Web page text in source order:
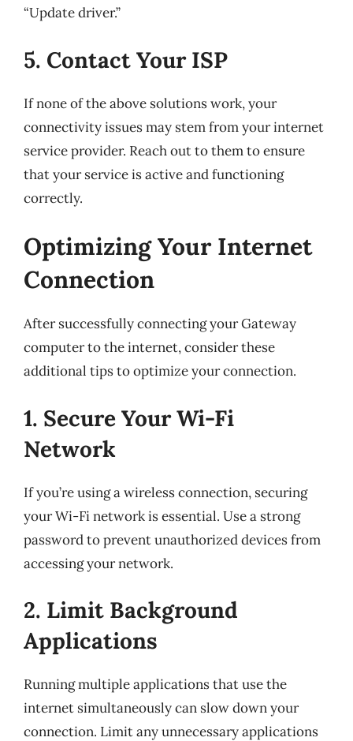
“Update driver.”
5. Contact Your ISP
If none of the above solutions work, your
connectivity issues may stem from your internet
service provider. Reach out to them to ensure
that your service is active and functioning
correctly.
Optimizing Your Internet
Connection
After successfully connecting your Gateway
computer to the internet, consider these
additional tips to optimize your connection.
1. Secure Your Wi-Fi
Network
If you’re using a wireless connection, securing
your Wi-Fi network is essential. Use a strong
password to prevent unauthorized devices from
accessing your network.
2. Limit Background
Applications
Running multiple applications that use the
internet simultaneously can slow down your
connection. Limit any unnecessary applications